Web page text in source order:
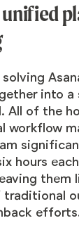
unified
into a
All of the
workflow
hours
them
traditional